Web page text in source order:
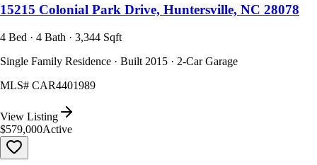
15215 Colonial Park Drive, Huntersville, NC 28078
4 Bed · 4 Bath · 3,344 Sqft
Single Family Residence · Built 2015 · 2-Car Garage
MLS# CAR4401989
View Listing
$579,000Active